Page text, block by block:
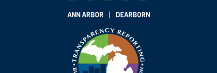
ANN ARBOR | DEARBORN